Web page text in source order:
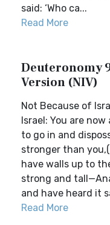
said: ‘Who ca...
Read More
Deuteronomy
Version (NIV)
Not Because of
Israel: You are
to go in and
stronger than
have walls up to
strong and
and have heard it
Read More